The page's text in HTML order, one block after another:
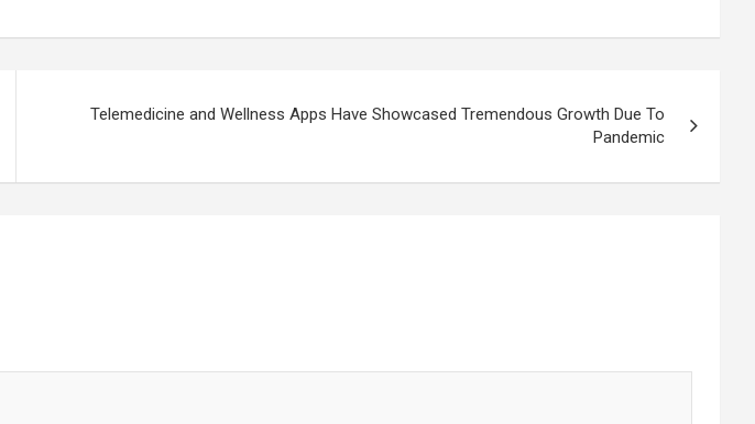
Telemedicine and Wellness Apps Have Showcased Tremendous Growth Due To
Pandemic